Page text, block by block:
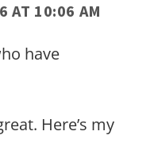
AT 10:06 AM
have
Here’s my